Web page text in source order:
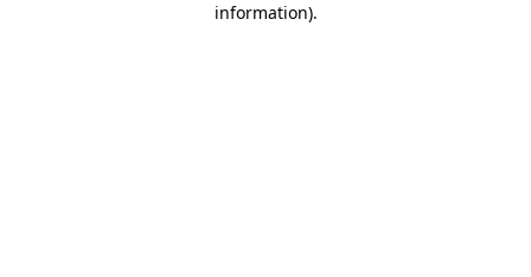
information).